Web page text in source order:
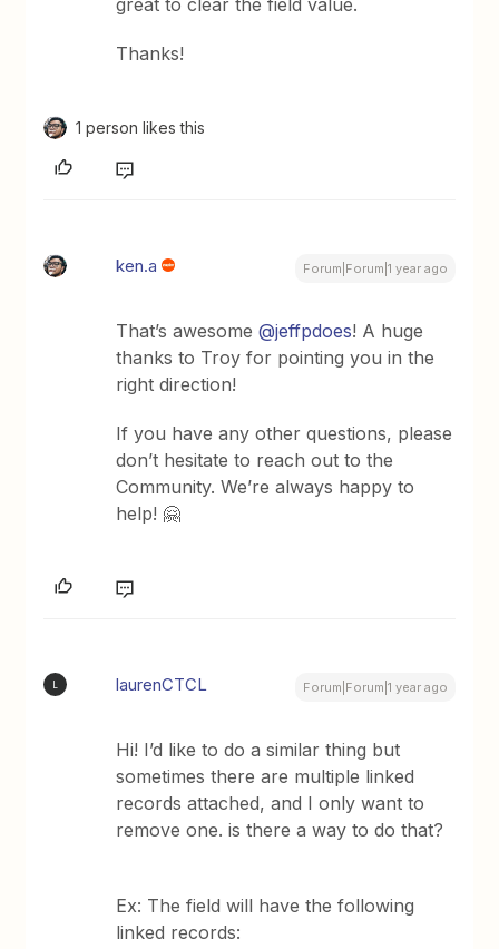
great to clear the field value.
Thanks!
1 person likes this
ken.a Forum|Forum|1 year ago
That’s awesome ​@jeffpdoes! A huge
thanks to Troy for pointing you in the
right direction!
If you have any other questions, please
don’t hesitate to reach out to the
Community. We’re always happy to
help! 🤗
laurenCTCL Forum|Forum|1 year ago
Hi! I’d like to do a similar thing but
sometimes there are multiple linked
records attached, and I only want to
remove one. is there a way to do that?
Ex: The field will have the following
linked records: